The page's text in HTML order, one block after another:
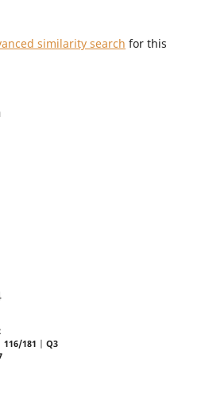
similarity search for this
116/181
Q3